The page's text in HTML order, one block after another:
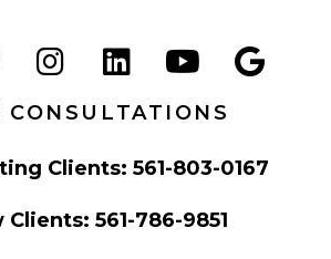
CONSULTATIONS
Clients: 561-803-0167
Clients: 561-786-9851